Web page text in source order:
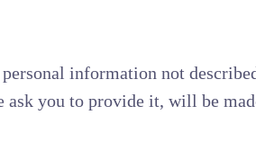
information not
ask you to provide it, will be